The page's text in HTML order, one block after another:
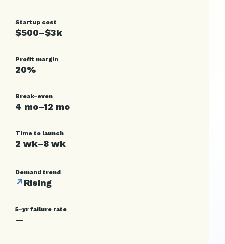
Startup cost
$500–$3k
Profit margin
20%
Break-even
4 mo–12 mo
Time to launch
2 wk–8 wk
Demand trend
↗Rising
5-yr failure rate
—